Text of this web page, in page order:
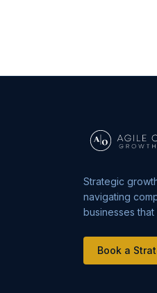
Strategic
navigating
businesses that
Book a